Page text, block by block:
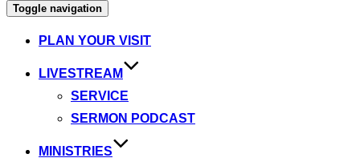
Toggle navigation
PLAN YOUR VISIT
LIVESTREAM
SERVICE
SERMON PODCAST
MINISTRIES